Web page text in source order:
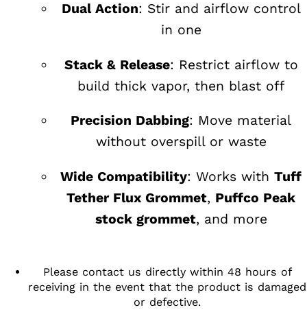
Dual Action: Stir and airflow control
in one
Stack & Release: Restrict airflow to
build thick vapor, then blast off
Precision Dabbing: Move material
without overspill or waste
Wide Compatibility: Works with Tuff
Tether Flux Grommet, Puffco Peak
stock grommet, and more
Please contact us directly within 48 hours of
receiving in the event that the product is damaged
or defective.